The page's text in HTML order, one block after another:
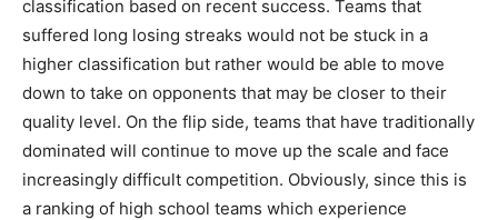
classification based on recent success. Teams that
suffered long losing streaks would not be stuck in a
higher classification but rather would be able to move
down to take on opponents that may be closer to their
quality level. On the flip side, teams that have traditionally
dominated will continue to move up the scale and face
increasingly difficult competition. Obviously, since this is
a ranking of high school teams which experience